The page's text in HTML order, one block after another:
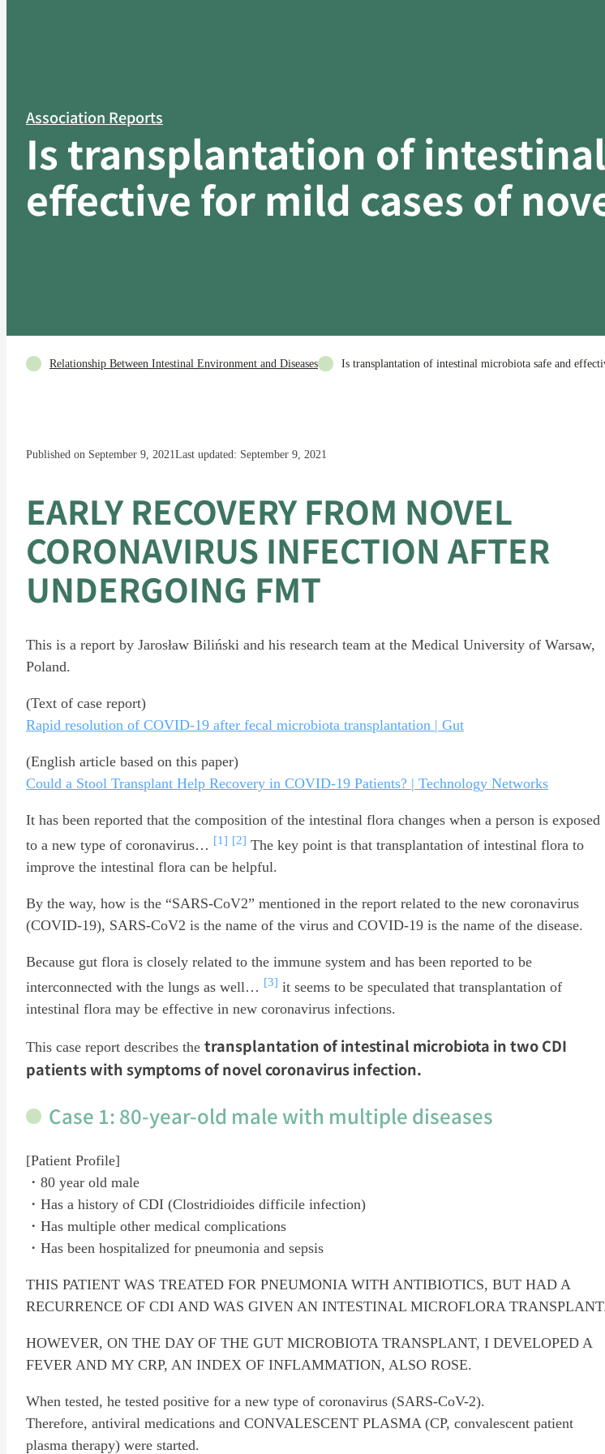
Association Reports
Is transplantation of
effective for mild cases of
Relationship Between Intestinal Environment and Diseases Is transplantation of intestinal microbiota safe and
Published on September 9, 2021Last updated: September 9, 2021
EARLY RECOVERY FROM NOVEL
CORONAVIRUS INFECTION AFTER
UNDERGOING FMT
This is a report by Jarosław Biliński and his research team at the Medical University of Warsaw,
Poland.
(Text of case report)
Rapid resolution of COVID-19 after fecal microbiota transplantation | Gut
(English article based on this paper)
Could a Stool Transplant Help Recovery in COVID-19 Patients? | Technology Networks
It has been reported that the composition of the intestinal flora changes when a person is exposed
to a new type of coronavirus… [1] [2] The key point is that transplantation of intestinal flora to
improve the intestinal flora can be helpful.
By the way, how is the “SARS-CoV2” mentioned in the report related to the new coronavirus
(COVID-19), SARS-CoV2 is the name of the virus and COVID-19 is the name of the disease.
Because gut flora is closely related to the immune system and has been reported to be
interconnected with the lungs as well… [3] it seems to be speculated that transplantation of
intestinal flora may be effective in new coronavirus infections.
This case report describes the transplantation of intestinal microbiota in two CDI
patients with symptoms of novel coronavirus infection.
Case 1: 80-year-old male with multiple diseases
[Patient Profile]
・80 year old male
・Has a history of CDI (Clostridioides difficile infection)
・Has multiple other medical complications
・Has been hospitalized for pneumonia and sepsis
THIS PATIENT WAS TREATED FOR PNEUMONIA WITH ANTIBIOTICS, BUT HAD A
RECURRENCE OF CDI AND WAS GIVEN AN INTESTINAL MICROFLORA
HOWEVER, ON THE DAY OF THE GUT MICROBIOTA TRANSPLANT, I DEVELOPED A
FEVER AND MY CRP, AN INDEX OF INFLAMMATION, ALSO ROSE.
When tested, he tested positive for a new type of coronavirus (SARS-CoV-2).
Therefore, antiviral medications and CONVALESCENT PLASMA (CP, convalescent patient
plasma therapy) were started.